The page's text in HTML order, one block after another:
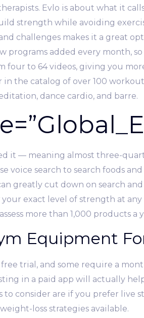
Evlo is about what it
strength while avoiding
challenges makes it a great
programs added every month,
four to 64 videos, giving you
in the catalog of over 100
dance cardio, and barre.
it — meaning almost three-
voice search to search foods
greatly cut down on search
exact level of strength at
more than 1,000 products a
Equipment
trial, and some require a
in a paid app will actually
consider are if you prefer live
loss strategies available.